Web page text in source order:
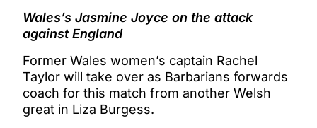
Wales’s Jasmine Joyce on the attack
against England
Former Wales women’s captain Rachel
Taylor will take over as Barbarians forwards
coach for this match from another Welsh
great in Liza Burgess.